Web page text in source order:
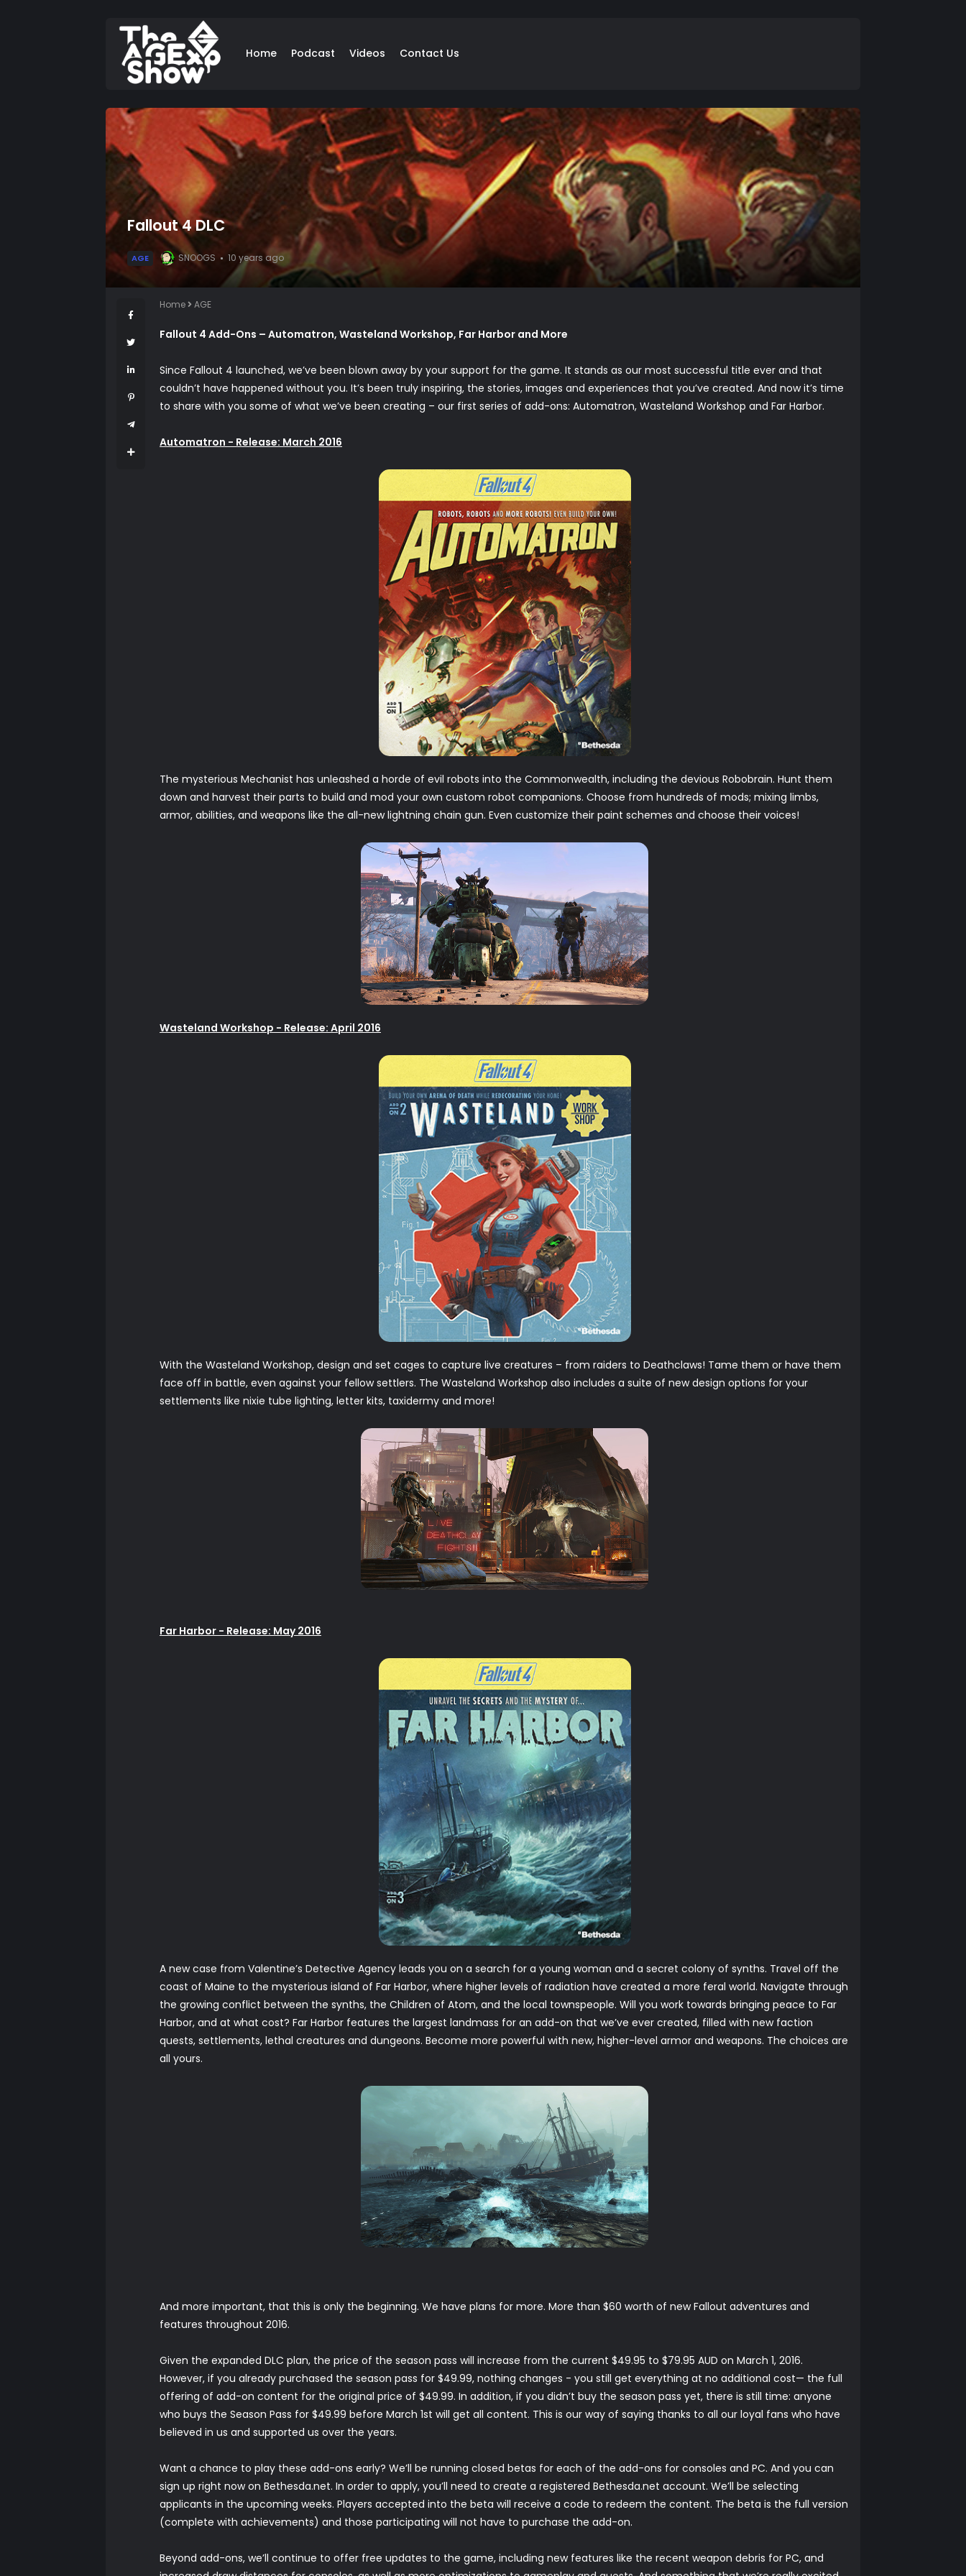
Home Podcast Videos Contact Us
Fallout 4 DLC
AGE SNOOGS 10 years ago
Home AGE
Fallout 4 Add-Ons – Automatron, Wasteland Workshop, Far Harbor and More
Since Fallout 4 launched, we’ve been blown away by your support for the game. It stands as our most successful title ever and that
couldn’t have happened without you. It’s been truly inspiring, the stories, images and experiences that you’ve created. And now it’s time
to share with you some of what we’ve been creating – our first series of add-ons: Automatron, Wasteland Workshop and Far Harbor.
Automatron - Release: March 2016
The mysterious Mechanist has unleashed a horde of evil robots into the Commonwealth, including the devious Robobrain. Hunt them
down and harvest their parts to build and mod your own custom robot companions. Choose from hundreds of mods; mixing limbs,
armor, abilities, and weapons like the all-new lightning chain gun. Even customize their paint schemes and choose their voices!
Wasteland Workshop - Release: April 2016
With the Wasteland Workshop, design and set cages to capture live creatures – from raiders to Deathclaws! Tame them or have them
face off in battle, even against your fellow settlers. The Wasteland Workshop also includes a suite of new design options for your
settlements like nixie tube lighting, letter kits, taxidermy and more!
Far Harbor - Release: May 2016
A new case from Valentine’s Detective Agency leads you on a search for a young woman and a secret colony of synths. Travel off the
coast of Maine to the mysterious island of Far Harbor, where higher levels of radiation have created a more feral world. Navigate through
the growing conflict between the synths, the Children of Atom, and the local townspeople. Will you work towards bringing peace to Far
Harbor, and at what cost? Far Harbor features the largest landmass for an add-on that we’ve ever created, filled with new faction
quests, settlements, lethal creatures and dungeons. Become more powerful with new, higher-level armor and weapons. The choices are
all yours.
And more important, that this is only the beginning. We have plans for more. More than $60 worth of new Fallout adventures and
features throughout 2016.
Given the expanded DLC plan, the price of the season pass will increase from the current $49.95 to $79.95 AUD on March 1, 2016.
However, if you already purchased the season pass for $49.99, nothing changes - you still get everything at no additional cost— the full
offering of add-on content for the original price of $49.99. In addition, if you didn’t buy the season pass yet, there is still time: anyone
who buys the Season Pass for $49.99 before March 1st will get all content. This is our way of saying thanks to all our loyal fans who have
believed in us and supported us over the years.
Want a chance to play these add-ons early? We’ll be running closed betas for each of the add-ons for consoles and PC. And you can
sign up right now on Bethesda.net. In order to apply, you’ll need to create a registered Bethesda.net account. We’ll be selecting
applicants in the upcoming weeks. Players accepted into the beta will receive a code to redeem the content. The beta is the full version
(complete with achievements) and those participating will not have to purchase the add-on.
Beyond add-ons, we’ll continue to offer free updates to the game, including new features like the recent weapon debris for PC, and